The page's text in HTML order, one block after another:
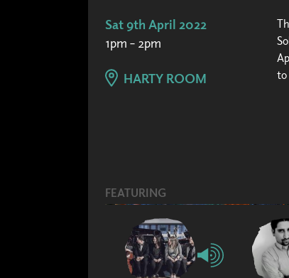
Sat 9th April 2022
1pm – 2pm
HARTY ROOM
to
FEATURING